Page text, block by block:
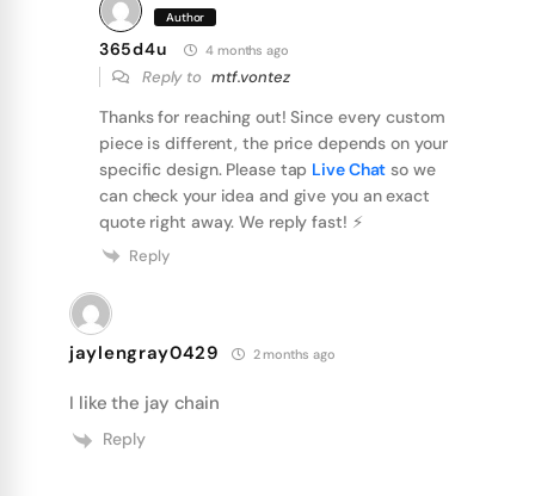
Author
365d4u 4 months ago
Reply to mtf.vontez
Thanks for reaching out! Since every custom
piece is different, the price depends on your
specific design. Please tap Live Chat so we
can check your idea and give you an exact
quote right away. We reply fast! ⚡️
Reply
jaylengray0429 2 months ago
I like the jay chain
Reply